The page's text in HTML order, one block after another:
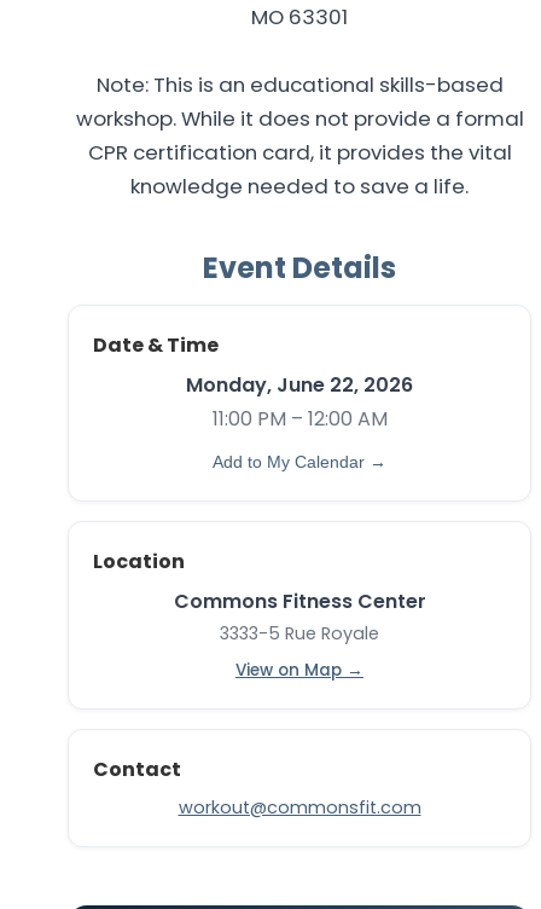
MO 63301
Note: This is an educational skills-based
workshop. While it does not provide a formal
CPR certification card, it provides the vital
knowledge needed to save a life.
Event Details
Date & Time
Monday, June 22, 2026
11:00 PM – 12:00 AM
Add to My Calendar →
Location
Commons Fitness Center
3333-5 Rue Royale
View on Map →
Contact
workout@commonsfit.com